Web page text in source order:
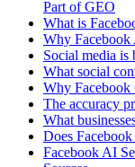
Part of GEO
What is
Why Facebook
Social media is
What social
Why Facebook
The accuracy
What
Does
Facebook AI